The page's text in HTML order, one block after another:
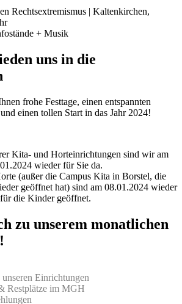
Rechtsextremismus | Kaltenkirchen,
+ Musik
uns in die
frohe Festtage, einen entspannten
einen tollen Start in das Jahr 2024!
Kita- und Horteinrichtungen sind wir am
wieder für Sie da.
(außer die Campus Kita in Borstel, die
geöffnet hat) sind am 08.01.2024 wieder
für die Kinder geöffnet.
zu unserem monatlichen
Einrichtungen
Restplätze im MGH